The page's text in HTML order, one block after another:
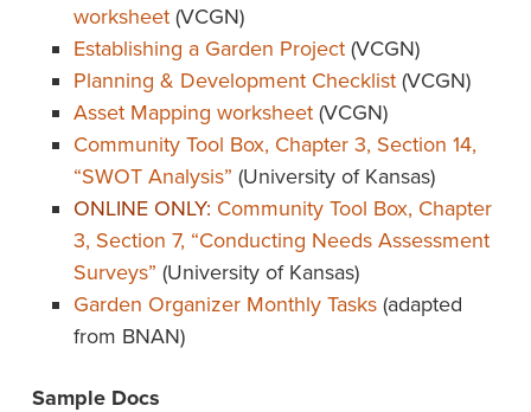
worksheet(VCGN)
Establishing a Garden Project (VCGN)
Planning & Development Checklist(VCGN)
Asset Mapping worksheet(VCGN)
Community Tool Box, Chapter 3, Section 14,
“SWOT Analysis” (University of Kansas)
ONLINE ONLY: Community Tool Box, Chapter
3, Section 7, “Conducting Needs Assessment
Surveys” (University of Kansas)
Garden Organizer Monthly Tasks(adapted
from BNAN)
Sample Docs